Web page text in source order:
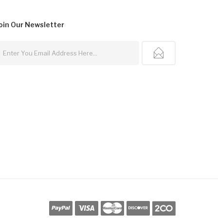
Our Newsletter